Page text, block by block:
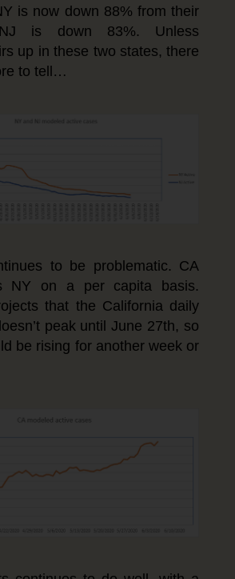
is now down 88% from their
is down 83%. Unless
up in these two states, there
to tell…
to be problematic. CA
NY on a per capita basis.
that the California daily
peak until June 27th, so
be rising for another week or